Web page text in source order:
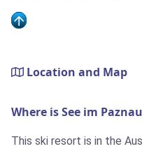
Location and Map
Where is See im
This ski resort is in the